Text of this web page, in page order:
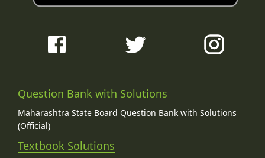
Question Bank with Solutions
Maharashtra State Board Question Bank with Solutions
(Official)
Textbook Solutions